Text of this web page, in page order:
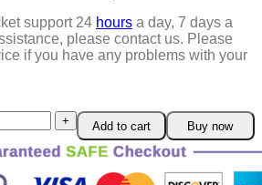
support 24 hours a day, 7 days a
please contact us. Please
if you have any problems with your
Add to cart Buy now